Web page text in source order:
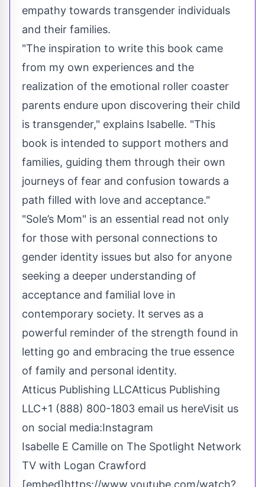
empathy towards transgender individuals
and their families.
"The inspiration to write this book came
from my own experiences and the
realization of the emotional roller coaster
parents endure upon discovering their child
is transgender," explains Isabelle. "This
book is intended to support mothers and
families, guiding them through their own
journeys of fear and confusion towards a
path filled with love and acceptance."
"Sole’s Mom" is an essential read not only
for those with personal connections to
gender identity issues but also for anyone
seeking a deeper understanding of
acceptance and familial love in
contemporary society. It serves as a
powerful reminder of the strength found in
letting go and embracing the true essence
of family and personal identity.
Atticus Publishing LLCAtticus Publishing
LLC+1 (888) 800-1803 email us hereVisit us
on social media:Instagram
Isabelle E Camille on The Spotlight Network
TV with Logan Crawford